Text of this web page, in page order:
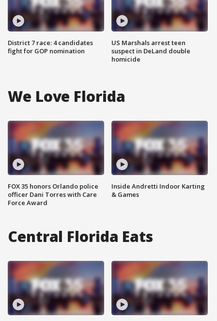
District 7 race: 4 candidates
fight for GOP nomination
US Marshals arrest teen
suspect in DeLand double
homicide
We Love Florida
FOX 35 honors Orlando police
officer Dani Torres with Care
Force Award
Inside Andretti Indoor Karting
& Games
Central Florida Eats